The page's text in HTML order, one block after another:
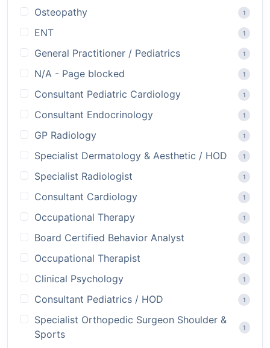
Osteopathy 1
ENT 1
General Practitioner / Pediatrics 1
N/A - Page blocked 1
Consultant Pediatric Cardiology 1
Consultant Endocrinology 1
GP Radiology 1
Specialist Dermatology & Aesthetic / HOD 1
Specialist Radiologist 1
Consultant Cardiology 1
Occupational Therapy 1
Board Certified Behavior Analyst 1
Occupational Therapist 1
Clinical Psychology 1
Consultant Pediatrics / HOD 1
Specialist Orthopedic Surgeon Shoulder &
Sports
1